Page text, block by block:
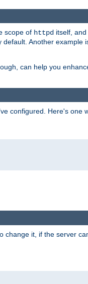
scope of httpd itself,
default. Another example
can help you
configured. Here's one
change it, if the server